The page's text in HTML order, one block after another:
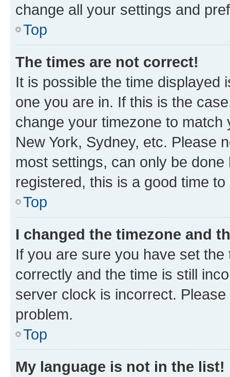
change all your settings and
Top
The times are not correct!
It is possible the time displayed
one you are in. If this is the
change your timezone to
New York, Sydney, etc. Please
most settings, can only be
registered, this is a good time to
Top
I changed the timezone and
If you are sure you have set
correctly and the time is still
server clock is incorrect.
problem.
Top
My language is not in the list!